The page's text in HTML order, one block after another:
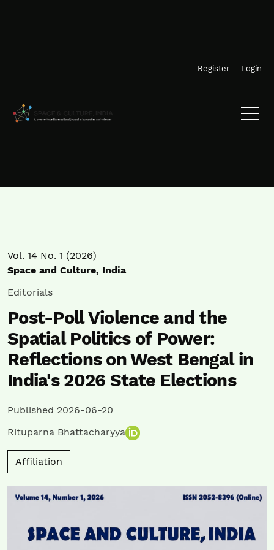
Register Login
Vol. 14 No. 1 (2026)
Space and Culture, India
Editorials
Post-Poll Violence and the
Spatial Politics of Power:
Reflections on West Bengal in
India's 2026 State Elections
Published 2026-06-20
Rituparna Bhattacharyya
Affiliation